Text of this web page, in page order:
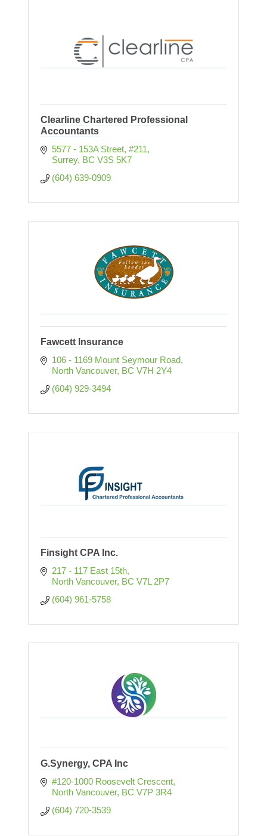
Clearline Chartered Professional
Accountants
5577 - 153A Street #211
Surrey BC V3S 5K7
(604) 639-0909
Fawcett Insurance
106 - 1169 Mount Seymour Road
North Vancouver BC V7H 2Y4
(604) 929-3494
Finsight CPA Inc.
217 - 117 East 15th
North Vancouver BC V7L 2P7
(604) 961-5758
G.Synergy, CPA Inc
#120-1000 Roosevelt Crescent
North Vancouver BC V7P 3R4
(604) 720-3539